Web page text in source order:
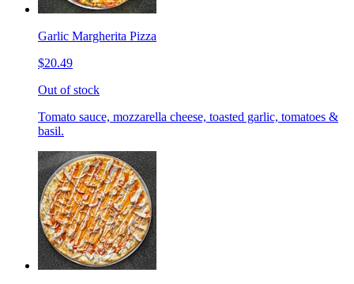
Garlic Margherita Pizza
$20.49
Out of stock
Tomato sauce, mozzarella cheese, toasted garlic, tomatoes &
basil.